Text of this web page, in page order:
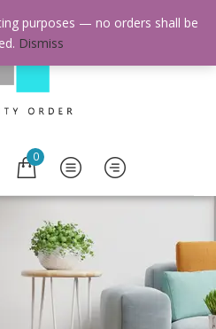
0
purposes — no orders shall be
Dismiss